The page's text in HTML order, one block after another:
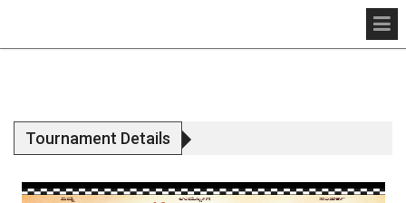
Tournament Details